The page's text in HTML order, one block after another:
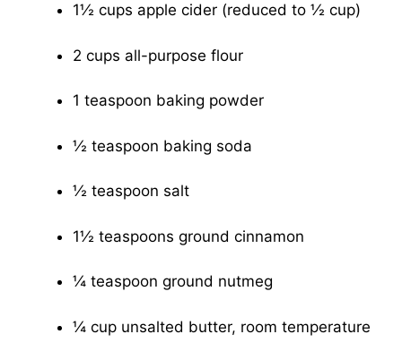
1½ cups apple cider (reduced to ½ cup)
2 cups all-purpose flour
1 teaspoon baking powder
½ teaspoon baking soda
½ teaspoon salt
1½ teaspoons ground cinnamon
¼ teaspoon ground nutmeg
¼ cup unsalted butter, room temperature